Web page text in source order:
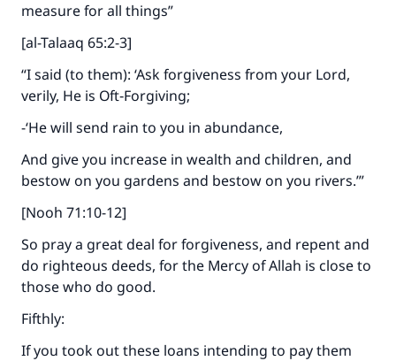
measure for all things”
[al-Talaaq 65:2-3]
“I said (to them): ‘Ask forgiveness from your Lord,
verily, He is Oft‑Forgiving;
-‘He will send rain to you in abundance,
And give you increase in wealth and children, and
bestow on you gardens and bestow on you rivers.’”
[Nooh 71:10-12]
So pray a great deal for forgiveness, and repent and
do righteous deeds, for the Mercy of Allah is close to
those who do good.
Fifthly:
If you took out these loans intending to pay them